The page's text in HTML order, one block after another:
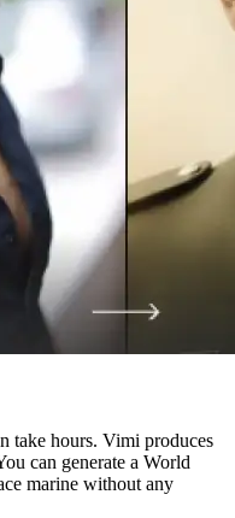
take hours. Vimi produces
can generate a World
marine without any